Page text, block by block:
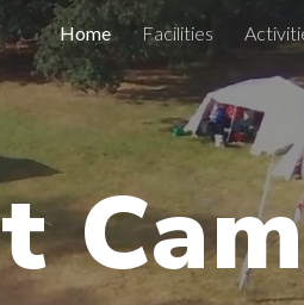
Skip to navigation
Home Facilities